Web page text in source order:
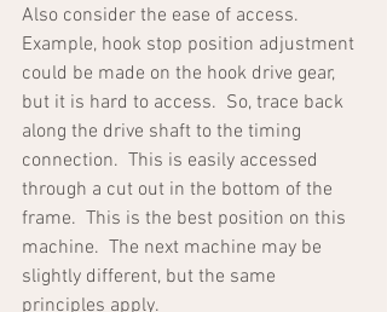
Also consider the ease of access.
Example, hook stop position adjustment
could be made on the hook drive gear,
but it is hard to access.  So, trace back
along the drive shaft to the timing
connection.  This is easily accessed
through a cut out in the bottom of the
frame.  This is the best position on this
machine.  The next machine may be
slightly different, but the same
principles apply.